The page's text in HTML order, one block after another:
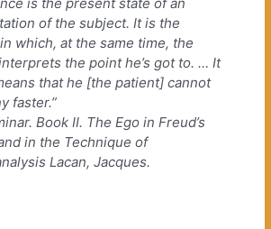
of the subject. It is the
which, at the same time, the
the point he’s got to. … It
that he [the patient] cannot
faster.”
Book II. The Ego in Freud’s
in the Technique of
Lacan, Jacques.